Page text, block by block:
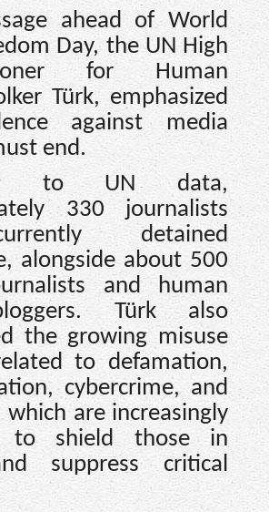
ahead of World
Day, the UN High
for Human
Türk, emphasized
against media
end.
to UN data,
330 journalists
detained
alongside about 500
and human
Türk also
the growing misuse
to defamation,
cybercrime, and
are increasingly
to shield those in
suppress critical